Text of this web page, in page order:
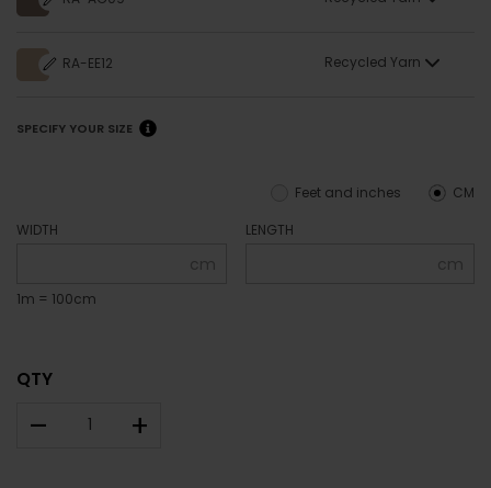
RA-EE12 Recycled Yarn
SPECIFY YOUR SIZE
CM
Feet and inches
WIDTH
cm
1m = 100cm
LENGTH
cm
QTY
– +